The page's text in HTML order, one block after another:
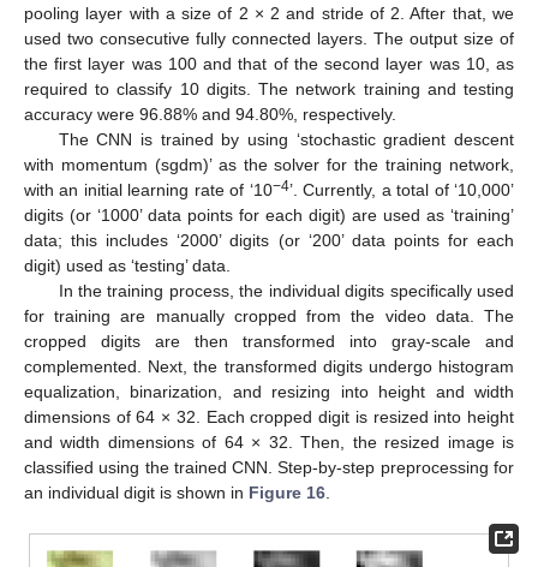
pooling layer with a size of 2 × 2 and stride of 2. After that, we
used two consecutive fully connected layers. The output size of
the first layer was 100 and that of the second layer was 10, as
required to classify 10 digits. The network training and testing
accuracy were 96.88% and 94.80%, respectively.
The CNN is trained by using ‘stochastic gradient descent
with momentum (sgdm)’ as the solver for the training network,
with an initial learning rate of ‘10−4’. Currently, a total of ‘10,000’
digits (or ‘1000’ data points for each digit) are used as ‘training’
data; this includes ‘2000’ digits (or ‘200’ data points for each
digit) used as ‘testing’ data.
In the training process, the individual digits specifically used
for training are manually cropped from the video data. The
cropped digits are then transformed into gray-scale and
complemented. Next, the transformed digits undergo histogram
equalization, binarization, and resizing into height and width
dimensions of 64 × 32. Each cropped digit is resized into height
and width dimensions of 64 × 32. Then, the resized image is
classified using the trained CNN. Step-by-step preprocessing for
an individual digit is shown in Figure 16.